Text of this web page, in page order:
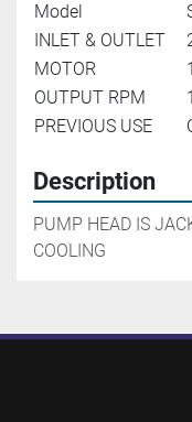
Model
INLET & OUTLET
MOTOR
OUTPUT RPM
PREVIOUS USE
Description
PUMP HEAD IS
COOLING